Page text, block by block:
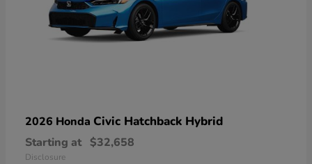
2026 Honda Civic Hatchback Hybrid
Starting at $32,658
Disclosure